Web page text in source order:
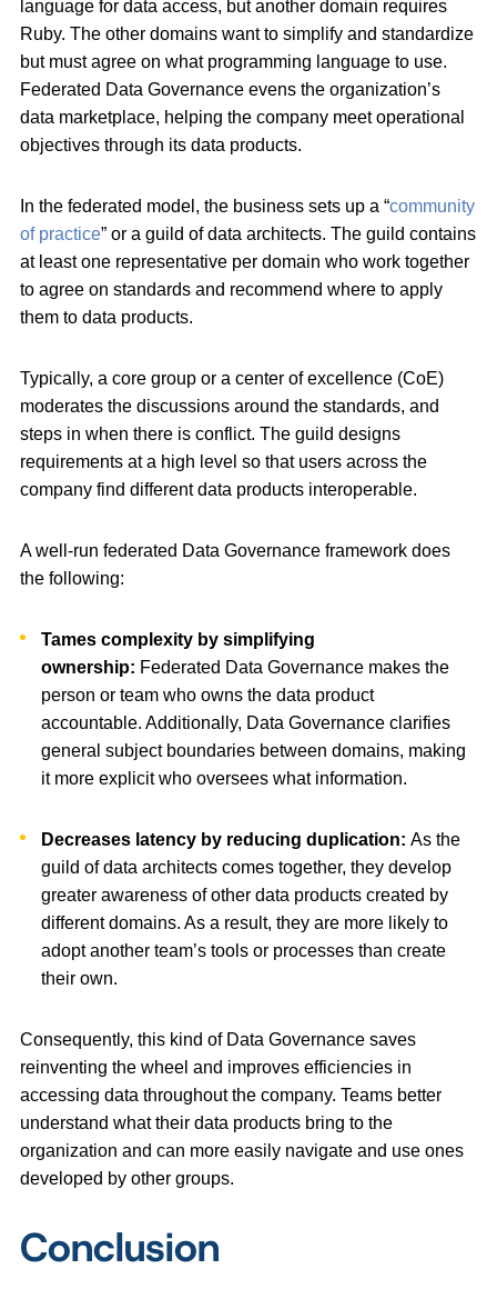
language for data access, but another domain requires
Ruby. The other domains want to simplify and standardize
but must agree on what programming language to use.
Federated Data Governance evens the organization’s
data marketplace, helping the company meet operational
objectives through its data products.
In the federated model, the business sets up a “community
of practice” or a guild of data architects. The guild contains
at least one representative per domain who work together
to agree on standards and recommend where to apply
them to data products.
Typically, a core group or a center of excellence (CoE)
moderates the discussions around the standards, and
steps in when there is conflict. The guild designs
requirements at a high level so that users across the
company find different data products interoperable.
A well-run federated Data Governance framework does
the following:
Tames complexity by simplifying
ownership: Federated Data Governance makes the
person or team who owns the data product
accountable. Additionally, Data Governance clarifies
general subject boundaries between domains, making
it more explicit who oversees what information.
Decreases latency by reducing duplication:As the
guild of data architects comes together, they develop
greater awareness of other data products created by
different domains. As a result, they are more likely to
adopt another team’s tools or processes than create
their own.
Consequently, this kind of Data Governance saves
reinventing the wheel and improves efficiencies in
accessing data throughout the company. Teams better
understand what their data products bring to the
organization and can more easily navigate and use ones
developed by other groups.
Conclusion